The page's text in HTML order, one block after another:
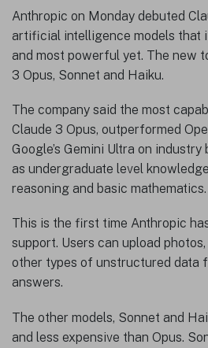
Anthropic on Monday debuted
artificial intelligence models that
and most powerful yet. The new
3 Opus, Sonnet and Haiku.
The company said the most
Claude 3 Opus, outperformed
Google’s Gemini Ultra on
as undergraduate level
reasoning and basic mathematics.
This is the first time Anthropic
support. Users can upload
other types of unstructured data
answers.
The other models, Sonnet and
and less expensive than Opus.